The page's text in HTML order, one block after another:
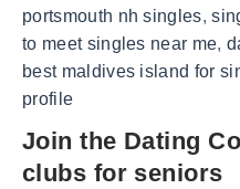
portsmouth nh singles,
to meet singles near me,
best maldives island for
profile
Join the Dating
clubs for seniors